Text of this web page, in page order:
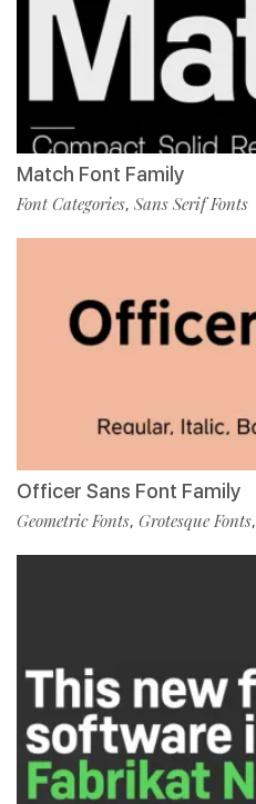
Match Font Family
Font Categories, Sans Serif Fonts
Officer Sans Font Family
Geometric Fonts, Grotesque Fonts,